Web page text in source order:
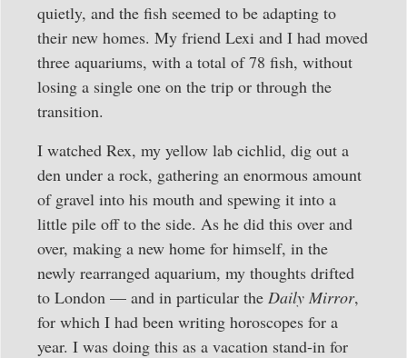
quietly, and the fish seemed to be adapting to
their new homes. My friend Lexi and I had moved
three aquariums, with a total of 78 fish, without
losing a single one on the trip or through the
transition.
I watched Rex, my yellow lab cichlid, dig out a
den under a rock, gathering an enormous amount
of gravel into his mouth and spewing it into a
little pile off to the side. As he did this over and
over, making a new home for himself, in the
newly rearranged aquarium, my thoughts drifted
to London — and in particular the Daily Mirror,
for which I had been writing horoscopes for a
year. I was doing this as a vacation stand-in for